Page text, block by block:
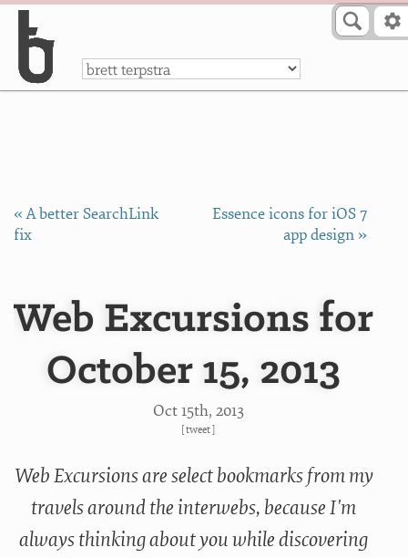
a
« A better SearchLink
fix
Essence icons for iOS 7
app design »
Web Excursions for
October 15, 2013
Oct 15th, 2013
[tweet]
Web Excursions are select bookmarks from my
travels around the interwebs, because I'm
always thinking about you while discovering